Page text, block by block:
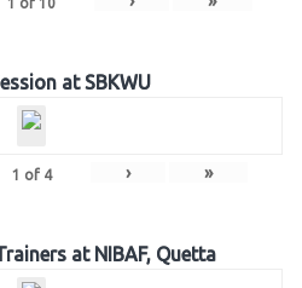
at SBKWU
1 of 4 › »
at NIBAF, Quetta